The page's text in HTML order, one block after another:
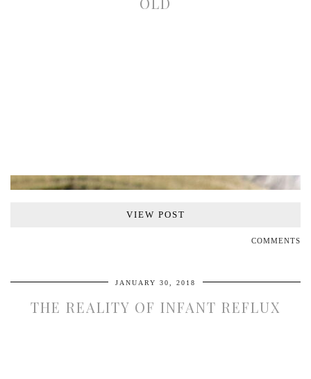
VIEW POST
COMMENTS
JANUARY 30, 2018
THE REALITY OF INFANT REFLUX